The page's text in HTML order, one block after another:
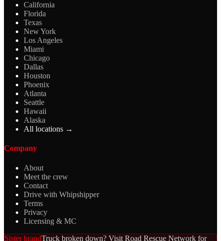
California
Florida
Texas
New York
Los Angeles
Miami
Chicago
Dallas
Houston
Phoenix
Atlanta
Seattle
Hawaii
Alaska
All locations →
Company
About
Meet the crew
Contact
Drive with Whipshipper
Terms
Privacy
Licensing & MC
Sister brandTruck broken down? Visit Road Rescue Network for